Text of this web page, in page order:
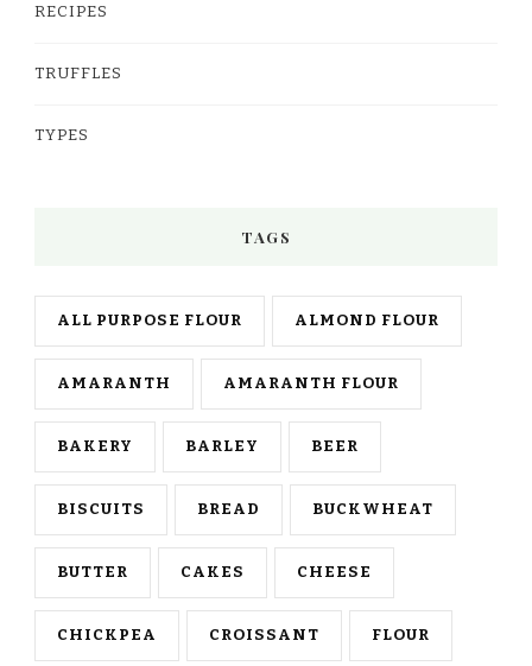
RECIPES
TRUFFLES
TYPES
TAGS
ALL PURPOSE FLOUR ALMOND FLOUR
AMARANTH AMARANTH FLOUR
BAKERY BARLEY BEER
BISCUITS BREAD BUCKWHEAT
BUTTER CAKES CHEESE
CHICKPEA CROISSANT FLOUR